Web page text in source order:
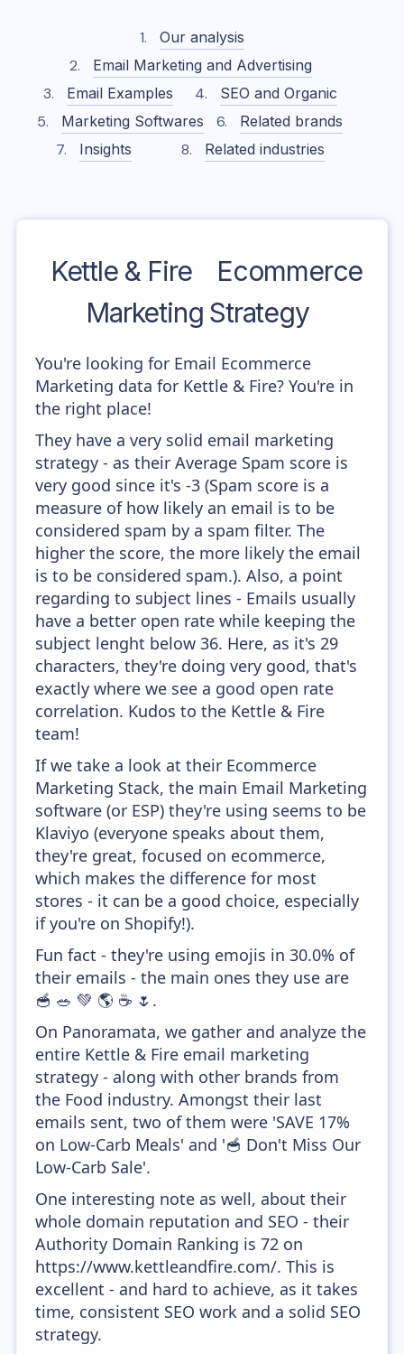
Our analysis
Email Marketing and Advertising
Email Examples
SEO and Organic
Marketing Softwares
Related brands
Insights
Related industries
Kettle & Fire
Ecommerce
Marketing Strategy
You're looking for Email Ecommerce
Marketing data for Kettle & Fire? You're in
the right place!
They have a very solid email marketing
strategy - as their Average Spam score is
very good since it's -3 (Spam score is a
measure of how likely an email is to be
considered spam by a spam filter. The
higher the score, the more likely the email
is to be considered spam.). Also, a point
regarding to subject lines - Emails usually
have a better open rate while keeping the
subject lenght below 36. Here, as it's 29
characters, they're doing very good, that's
exactly where we see a good open rate
correlation. Kudos to the Kettle & Fire
team!
If we take a look at their Ecommerce
Marketing Stack, the main Email Marketing
software (or ESP) they're using seems to be
Klaviyo (everyone speaks about them,
they're great, focused on ecommerce,
which makes the difference for most
stores - it can be a good choice, especially
if you're on Shopify!).
Fun fact - they're using emojis in 30.0% of
their emails - the main ones they use are
🥣 🥗 💚 🌎 ☕ 🌷.
On Panoramata, we gather and analyze the
entire Kettle & Fire email marketing
strategy - along with other brands from
the Food industry. Amongst their last
emails sent, two of them were 'SAVE 17%
on Low-Carb Meals' and '🥣 Don't Miss Our
Low-Carb Sale'.
One interesting note as well, about their
whole domain reputation and SEO - their
Authority Domain Ranking is 72 on
https://www.kettleandfire.com/. This is
excellent - and hard to achieve, as it takes
time, consistent SEO work and a solid SEO
strategy.